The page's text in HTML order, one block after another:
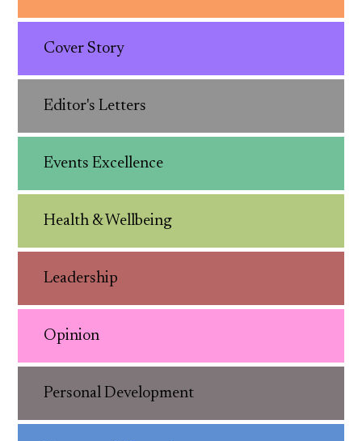
Cover Story
Editor's Letters
Events Excellence
Health & Wellbeing
Leadership
Opinion
Personal Development